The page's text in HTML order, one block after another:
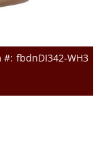
fbdnDI342-WH3